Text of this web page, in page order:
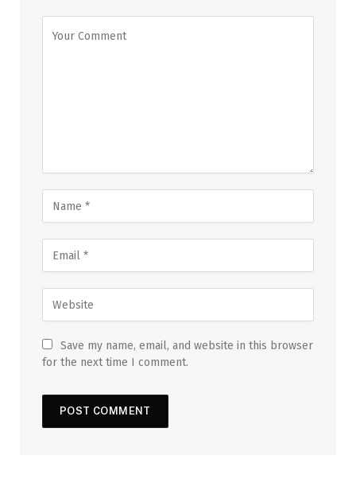
Save my name, email, and website in this browser
for the next time I comment.